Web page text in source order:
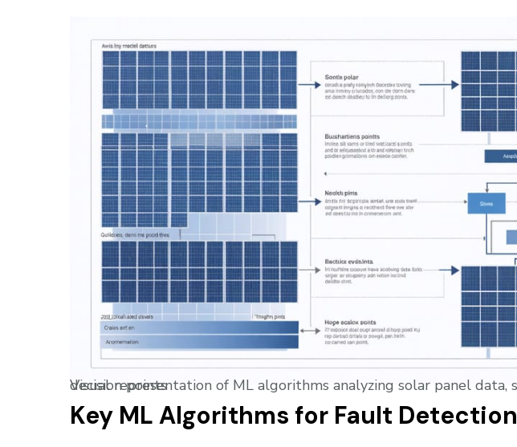
Visual representation of ML algorithms analyzing solar panel data, showing data flows and decision points
Key ML Algorithms for Fault Detection